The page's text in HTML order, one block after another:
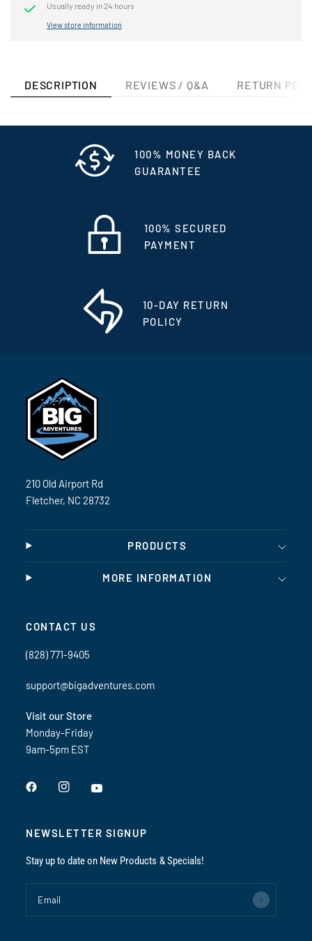
Usually ready in 24 hours
View store information
DESCRIPTION REVIEWS / Q&A RETURN
100% MONEY BACK
GUARANTEE
100% SECURED
PAYMENT
10-DAY RETURN
POLICY
210 Old Airport Rd
Fletcher, NC 28732
PRODUCTS
MORE INFORMATION
CONTACT US
(828) 771-9405
support@bigadventures.com
Visit our Store
Monday-Friday
9am-5pm EST
NEWSLETTER SIGNUP
Stay up to date on New Products & Specials!
Email